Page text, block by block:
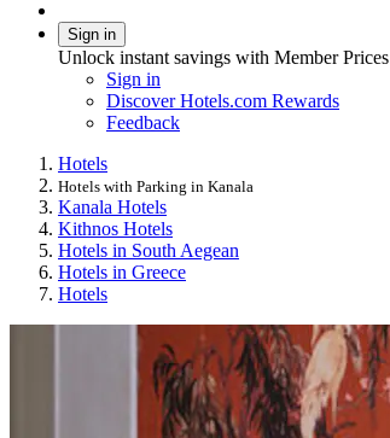
Sign in
Unlock instant savings with Member Prices
Sign in
Discover Hotels.com Rewards
Feedback
Hotels
Hotels with Parking in Kanala
Kanala Hotels
Kithnos Hotels
Hotels in South Aegean
Hotels in Greece
Hotels